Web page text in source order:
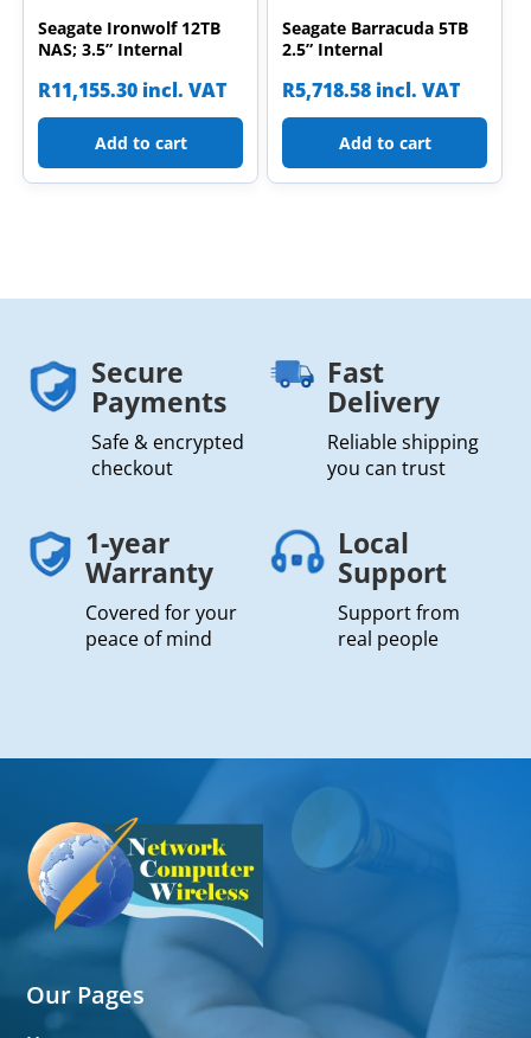
Seagate Ironwolf 12TB
NAS; 3.5” Internal
R11,155.30 incl. VAT
Add to cart
Seagate Barracuda 5TB
2.5” Internal
R5,718.58 incl. VAT
Add to cart
Secure
Payments
Safe & encrypted
checkout
Fast
Delivery
Reliable shipping
you can trust
1-year
Warranty
Covered for your
peace of mind
Local
Support
Support from
real people
Our Pages